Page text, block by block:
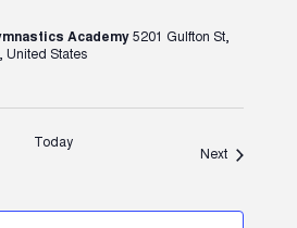
Academy 5201 Gulfton St,
United States
Today
NextEvents